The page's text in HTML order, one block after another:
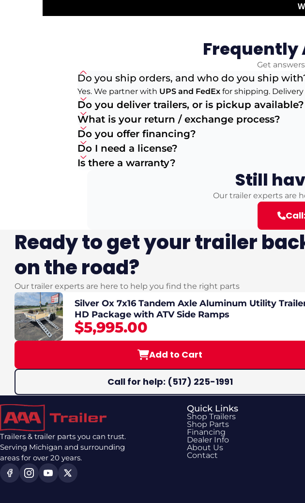
Frequently
Get
Do you ship orders, and who do you ship
Yes. We partner with UPS and FedEx for shipping.
Do you deliver trailers, or is pickup available?
What is your return / exchange process?
Do you offer financing?
Do I need a license?
Is there a warranty?
Still
Our trailer experts are
Ready to get your trailer
on the road?
Our trailer experts are here to help you find the right parts
Silver Ox 7x16 Tandem Axle Aluminum Utility
HD Package with ATV Side Ramps
$5,995.00
Add to Cart
Call for help: (517) 225-1991
Trailers & trailer parts you can trust.
Serving Michigan and surrounding
areas for over 20 years.
Quick Links
Shop Trailers
Shop Parts
Financing
Dealer Info
About Us
Contact